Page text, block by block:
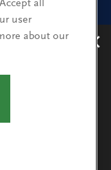
consultants
addresses for
all
user
about our